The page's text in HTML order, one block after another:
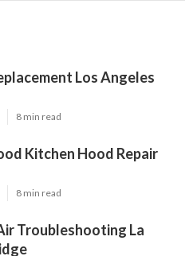
Los Angeles
8 min read
Kitchen Hood Repair
8 min read
Troubleshooting La